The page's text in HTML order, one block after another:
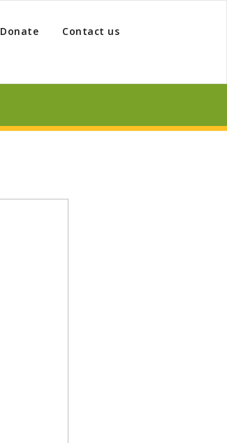
Donate Contact us